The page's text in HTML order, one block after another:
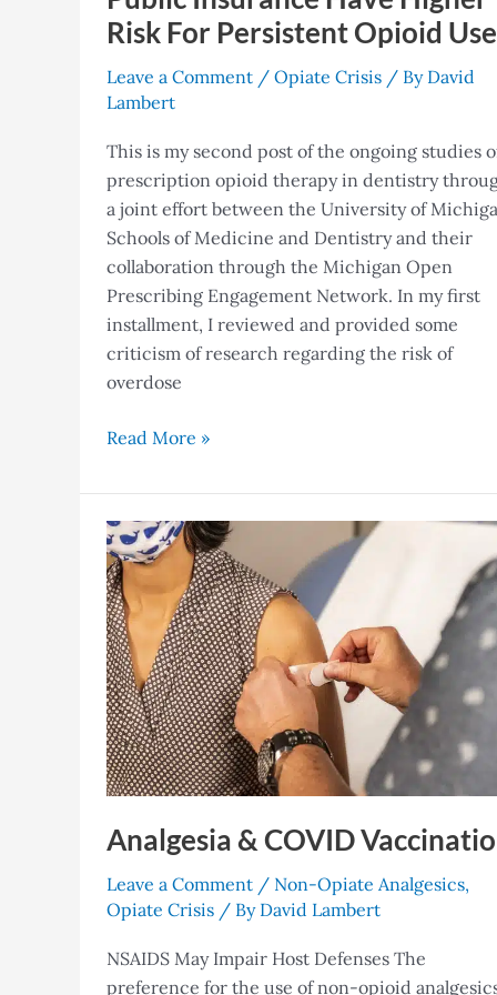
Risk For Persistent Opioid Use
Leave a Comment / Opiate Crisis / By David
Lambert
This is my second post of the ongoing studies
prescription opioid therapy in dentistry
a joint effort between the University of
Schools of Medicine and Dentistry and their
collaboration through the Michigan Open
Prescribing Engagement Network. In my first
installment, I reviewed and provided some
criticism of research regarding the risk of
overdose
Use
Read More »
Analgesia & COVID
Leave a Comment / Non-Opiate Analgesics,
Opiate Crisis / By David Lambert
NSAIDS May Impair Host Defenses The
preference for the use of non-opioid
Analgesia
&
COVID
Vaccination